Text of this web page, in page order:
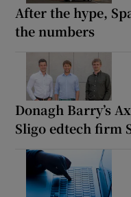
After the hype,
the numbers
Donagh Barry’s
Sligo edtech firm